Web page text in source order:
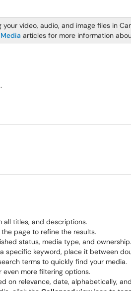
video, audio, and image files in
articles for more information
all titles, and descriptions.
page to refine the results.
status, media type, and ownership.
specific keyword, place it between
terms to quickly find your media.
even more filtering options.
on relevance, date, alphabetically,